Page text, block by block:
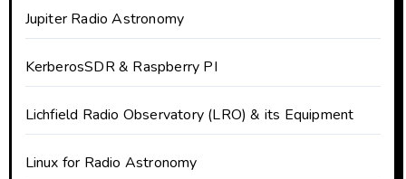
Jupiter Radio Astronomy
KerberosSDR & Raspberry PI
Lichfield Radio Observatory (LRO) & its Equipment
Linux for Radio Astronomy